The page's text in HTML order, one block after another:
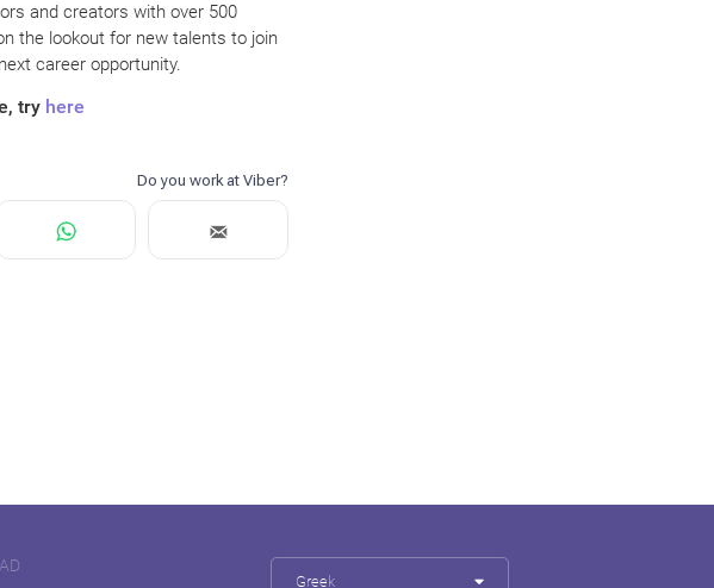
and creators with over 500
the lookout for new talents to join
career opportunity.
try here
Greek